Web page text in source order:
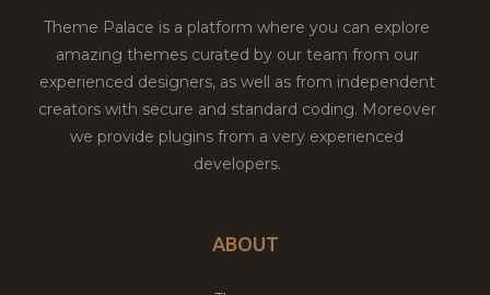
Theme Palace is a platform where you can explore
amazing themes curated by our team from our
experienced designers, as well as from independent
creators with secure and standard coding. Moreover
we provide plugins from a very experienced
developers.
ABOUT